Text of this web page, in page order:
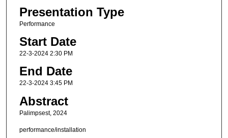
Presentation Type
Performance
Start Date
22-3-2024 2:30 PM
End Date
22-3-2024 3:45 PM
Abstract
Palimpsest, 2024
performance/installation